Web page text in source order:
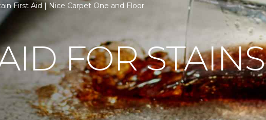
First Aid | Nice Carpet One and Floor
FOR STAINS